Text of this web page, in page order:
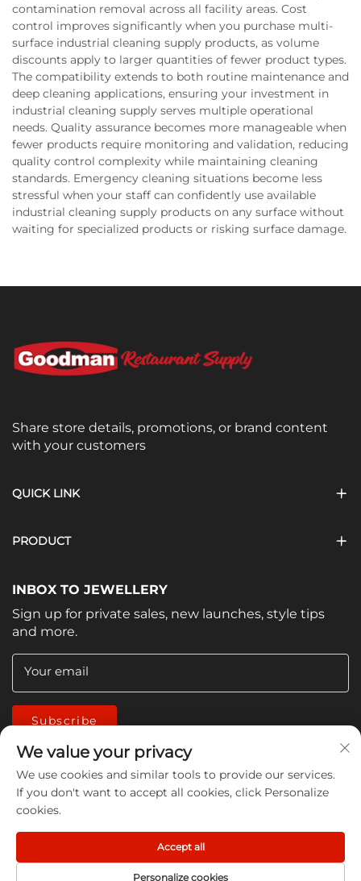
contamination removal across all facility areas. Cost
control improves significantly when you purchase multi-
surface industrial cleaning supply products, as volume
discounts apply to larger quantities of fewer product types.
The compatibility extends to both routine maintenance and
deep cleaning applications, ensuring your investment in
industrial cleaning supply serves multiple operational
needs. Quality assurance becomes more manageable when
fewer products require monitoring and validation, reducing
quality control complexity while maintaining cleaning
standards. Emergency cleaning situations become less
stressful when your staff can confidently use available
industrial cleaning supply products on any surface without
waiting for specialized products or risking surface damage.
Share store details, promotions, or brand content
with your customers
QUICK LINK
PRODUCT
INBOX TO JEWELLERY
Sign up for private sales, new launches, style tips
and more.
Your email
Subscribe
Copyright © 2026 China Jiangmen Guanwen cleaning
products Co., LTD. All rights reserved -Privacy Policy
We value your privacy
We use cookies and similar tools to provide our services.
If you don't want to accept all cookies, click Personalize
cookies.
Personalize cookies
Accept all